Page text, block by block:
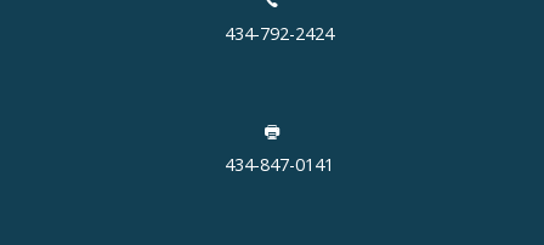
434-792-2424
434-847-0141